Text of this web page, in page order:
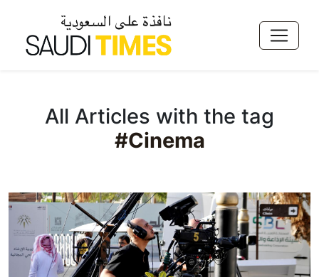
All Articles with the tag
#Cinema